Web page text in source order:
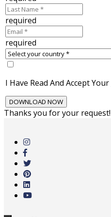
required
required
I Have Read And Accept Your
Thanks you for your request!
main
content